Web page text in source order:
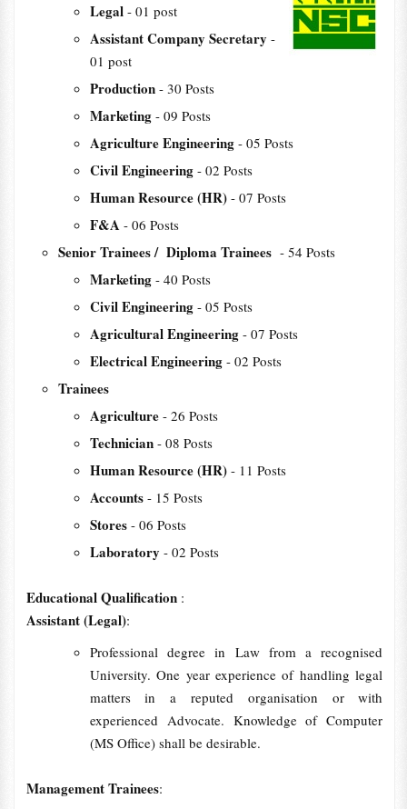
Legal - 01 post
Assistant Company Secretary-
01 post
Production - 30 Posts
Marketing - 09 Posts
Agriculture Engineering - 05 Posts
Civil Engineering - 02 Posts
Human Resource (HR) - 07 Posts
F&A - 06 Posts
Senior Trainees / Diploma Trainees - 54 Posts
Marketing - 40 Posts
Civil Engineering - 05 Posts
Agricultural Engineering - 07 Posts
Electrical Engineering - 02 Posts
Trainees
Agriculture - 26 Posts
Technician - 08 Posts
Human Resource (HR) - 11 Posts
Accounts - 15 Posts
Stores - 06 Posts
Laboratory - 02 Posts
Educational Qualification :
Assistant (Legal):
Professional degree in Law from a recognised
University. One year experience of handling legal
matters in a reputed organisation or with
experienced Advocate. Knowledge of Computer
(MS Office) shall be desirable.
Management Trainees: